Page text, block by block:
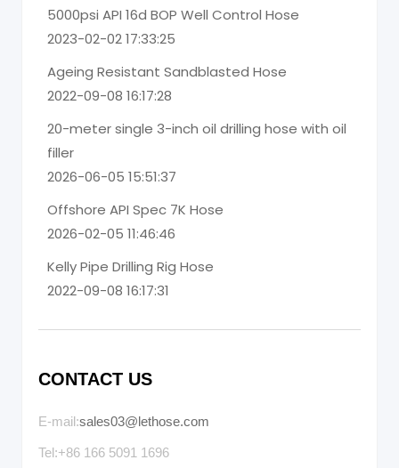
5000psi API 16d BOP Well Control Hose
2023-02-02 17:33:25
Ageing Resistant Sandblasted Hose
2022-09-08 16:17:28
20-meter single 3-inch oil drilling hose with oil
filler
2026-06-05 15:51:37
Offshore API Spec 7K Hose
2026-02-05 11:46:46
Kelly Pipe Drilling Rig Hose
2022-09-08 16:17:31
CONTACT US
E-mail:sales03@lethose.com
Tel:+86 166 5091 1696